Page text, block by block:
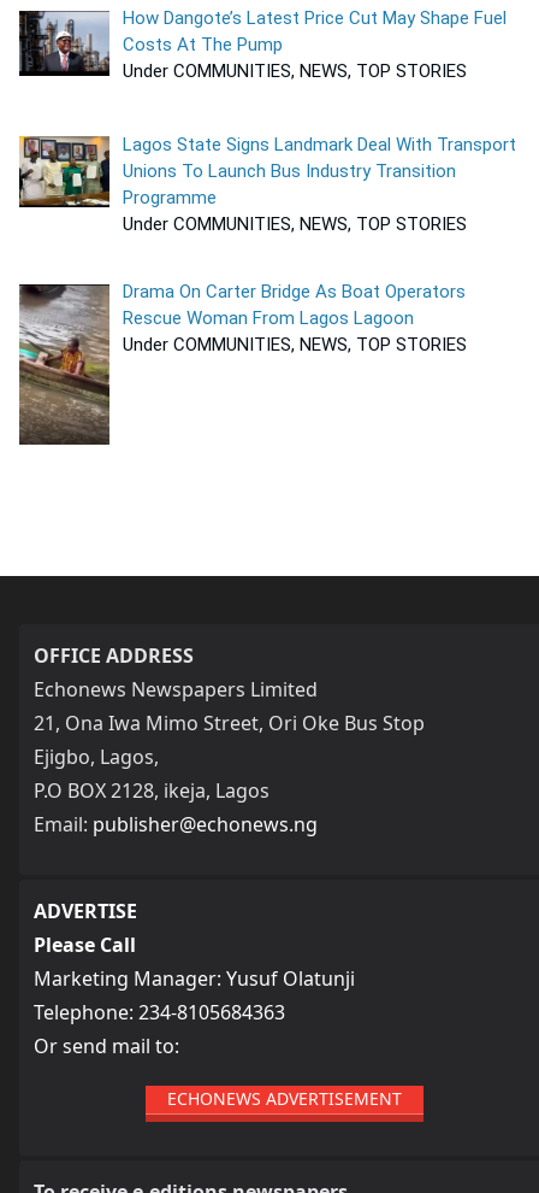
How Dangote’s Latest Price Cut May Shape Fuel
Costs At The Pump
Under COMMUNITIES, NEWS, TOP STORIES
Lagos State Signs Landmark Deal With Transport
Unions To Launch Bus Industry Transition
Programme
Under COMMUNITIES, NEWS, TOP STORIES
Drama On Carter Bridge As Boat Operators
Rescue Woman From Lagos Lagoon
Under COMMUNITIES, NEWS, TOP STORIES
OFFICE ADDRESS
Echonews Newspapers Limited
21, Ona Iwa Mimo Street, Ori Oke Bus Stop
Ejigbo, Lagos,
P.O BOX 2128, ikeja, Lagos
Email: publisher@echonews.ng
ADVERTISE
Please Call
Marketing Manager: Yusuf Olatunji
Telephone: 234-8105684363
Or send mail to:
ECHONEWS ADVERTISEMENT